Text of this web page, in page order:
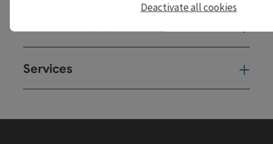
Other Websites
Services
Deactivate all cookies